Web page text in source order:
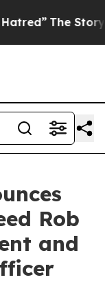
Behind
Rob
and